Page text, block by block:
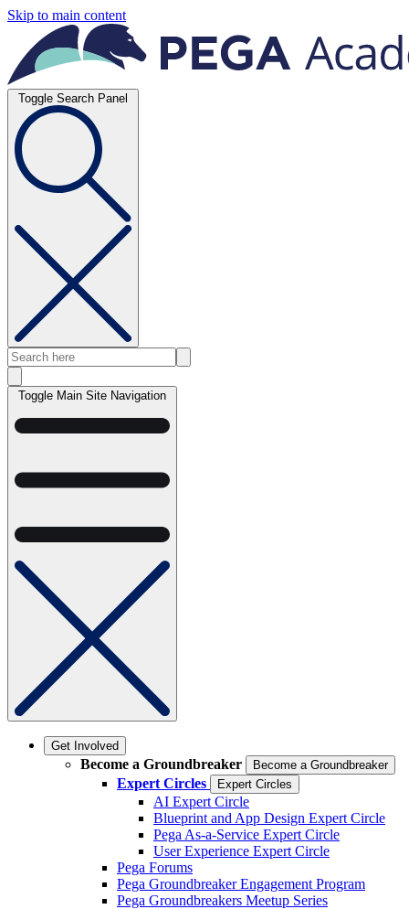
Skip to main content
Toggle Search Panel
Toggle Main Site Navigation
Get Involved
Become a Groundbreaker Become a Groundbreaker
Expert Circles Expert Circles
AI Expert Circle
Blueprint and App Design Expert Circle
Pega As-a-Service Expert Circle
User Experience Expert Circle
Pega Forums
Pega Groundbreaker Engagement Program
Pega Groundbreakers Meetup Series